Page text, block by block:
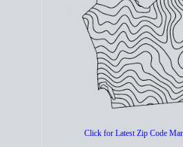
How's The
San Diego Housing
At A